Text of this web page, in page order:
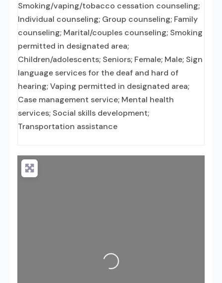
Smoking/vaping/tobacco cessation counseling;
Individual counseling; Group counseling; Family
counseling; Marital/couples counseling; Smoking
permitted in designated area;
Children/adolescents; Seniors; Female; Male; Sign
language services for the deaf and hard of
hearing; Vaping permitted in designated area;
Case management service; Mental health
services; Social skills development;
Transportation assistance
Loading...